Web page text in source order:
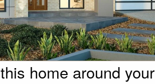
home around your